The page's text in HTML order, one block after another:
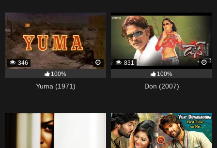
346
100%
Yuma (1971)
831
100%
Don (2007)